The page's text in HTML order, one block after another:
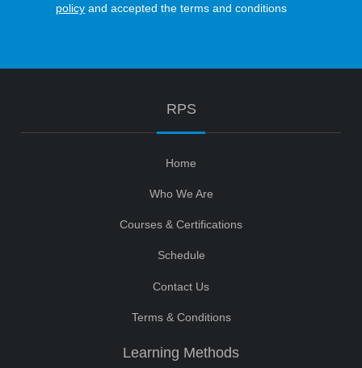
policy and accepted the terms and conditions
RPS
Home
Who We Are
Courses & Certifications
Schedule
Contact Us
Terms & Conditions
Learning Methods